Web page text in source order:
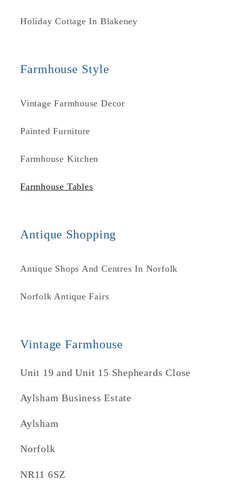
Holiday Cottage In Blakeney
Farmhouse Style
Vintage Farmhouse Decor
Painted Furniture
Farmhouse Kitchen
Farmhouse Tables
Antique Shopping
Antique Shops And Centres In Norfolk
Norfolk Antique Fairs
Vintage Farmhouse
Unit 19 and Unit 15 Shepheards Close
Aylsham Business Estate
Aylsham
Norfolk
NR11 6SZ